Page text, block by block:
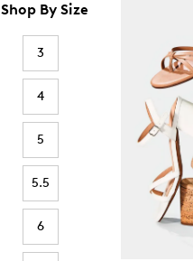
Shop By Size
3
4
5
5.5
6